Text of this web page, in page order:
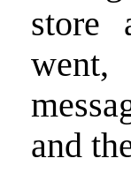
store
and